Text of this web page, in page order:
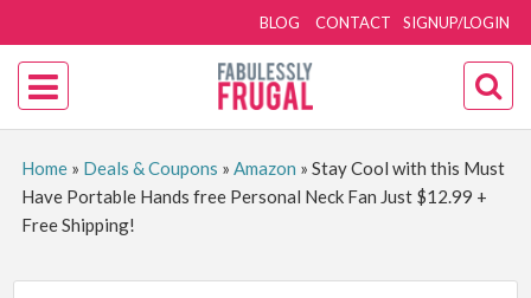
SIGNUP/LOGIN
BLOG CONTACT
Home» Deals & Coupons » Amazon » Stay Cool with this Must
Have Portable Hands free Personal Neck Fan Just $12.99 +
Free Shipping!